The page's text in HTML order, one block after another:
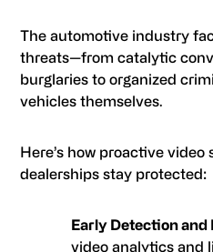
The automotive industry
threats—from catalytic
burglaries to organized
vehicles themselves.
Here’s how proactive
dealerships stay protected:
Early Detection and
video analytics and